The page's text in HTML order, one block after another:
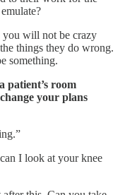
will not be crazy
things they do wrong.
something.
patient’s room
your plans
I look at your knee